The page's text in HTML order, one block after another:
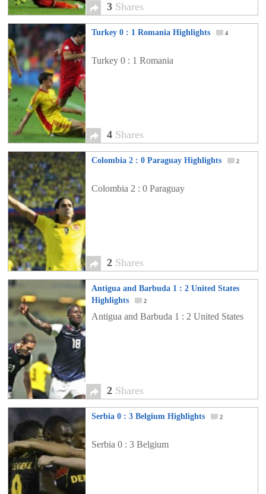
3 Shares
Turkey 0 : 1 Romania Highlights 4
Turkey 0 : 1 Romania
4 Shares
Colombia 2 : 0 Paraguay Highlights 2
Colombia 2 : 0 Paraguay
2 Shares
Antigua and Barbuda 1 : 2 United States
Highlights
2
Antigua and Barbuda 1 : 2 United States
2 Shares
Serbia 0 : 3 Belgium Highlights 2
Serbia 0 : 3 Belgium